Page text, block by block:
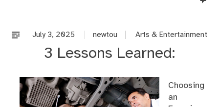
July 3, 2025 newtou Arts & Entertainment
3 Lessons Learned:
Choosing
an